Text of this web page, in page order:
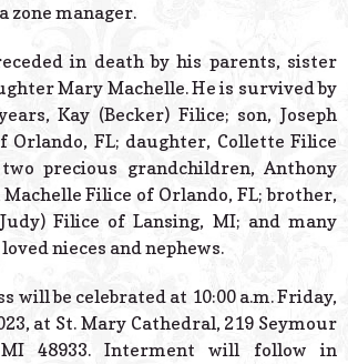
zone manager.
in death by his parents, sister
Mary Machelle. He is survived by
Kay (Becker) Filice; son, Joseph
Orlando, FL; daughter, Collette Filice
precious grandchildren, Anthony
Filice of Orlando, FL; brother,
Filice of Lansing, MI; and many
nieces and nephews.
will be celebrated at 10:00 a.m. Friday,
at St. Mary Cathedral, 219 Seymour
MI 48933. Interment will follow in